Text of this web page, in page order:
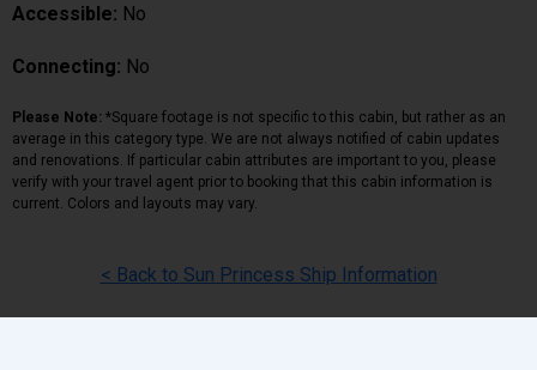
Accessible: No
Connecting: No
Please Note: *Square footage is not specific to this cabin, but rather as an
average in this category type. We are not always notified of cabin updates
and renovations. If particular cabin attributes are important to you, please
verify with your travel agent prior to booking that this cabin information is
current. Colors and layouts may vary.
< Back to Sun Princess Ship Information